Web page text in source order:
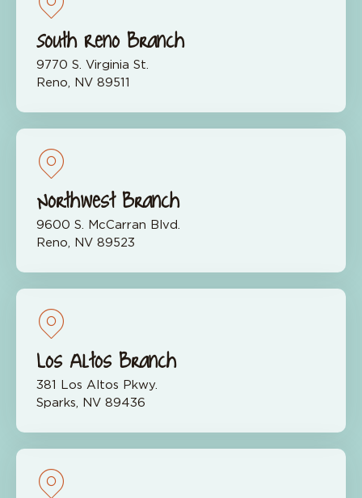
South Reno Branch
9770 S. Virginia St.
Reno, NV 89511
Northwest Branch
9600 S. McCarran Blvd.
Reno, NV 89523
Los Altos Branch
381 Los Altos Pkwy.
Sparks, NV 89436